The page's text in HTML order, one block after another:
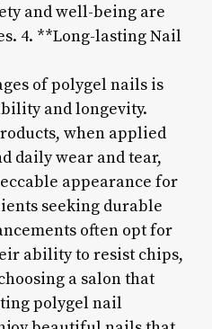
and well-being are
4. **Long-lasting Nail
of polygel nails is
and longevity.
when applied
daily wear and tear,
appearance for
seeking durable
often opt for
ability to resist chips,
a salon that
polygel nail